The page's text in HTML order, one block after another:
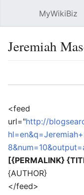
MyWikiBiz
Jeremiah
<feed
url="http://
[{PERMALINK}
{AUTHOR}
</feed>